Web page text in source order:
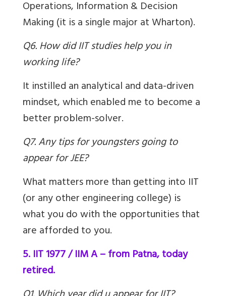
Operations, Information & Decision
Making (it is a single major at Wharton).
Q6. How did IIT studies help you in
working life?
It instilled an analytical and data-driven
mindset, which enabled me to become a
better problem-solver.
Q7. Any tips for youngsters going to
appear for JEE?
What matters more than getting into IIT
(or any other engineering college) is
what you do with the opportunities that
are afforded to you.
5. IIT 1977 / IIM A – from Patna, today
retired.